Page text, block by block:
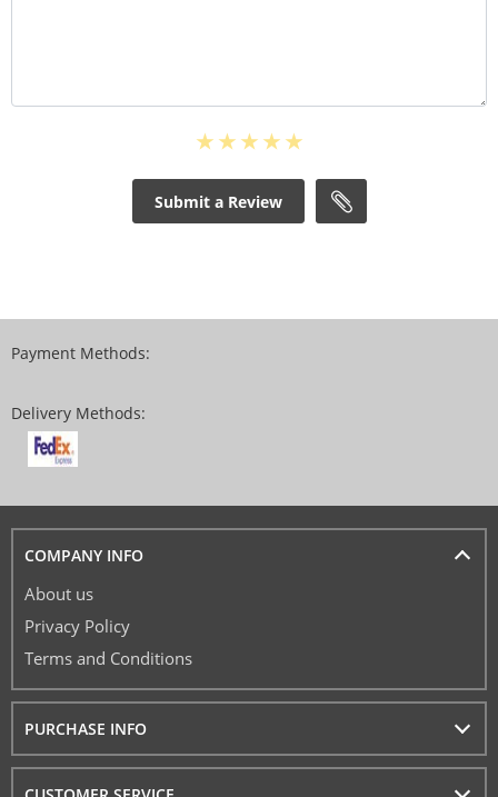
Submit a Review
Payment Methods:
Delivery Methods:
COMPANY INFO
About us
Privacy Policy
Terms and Conditions
PURCHASE INFO